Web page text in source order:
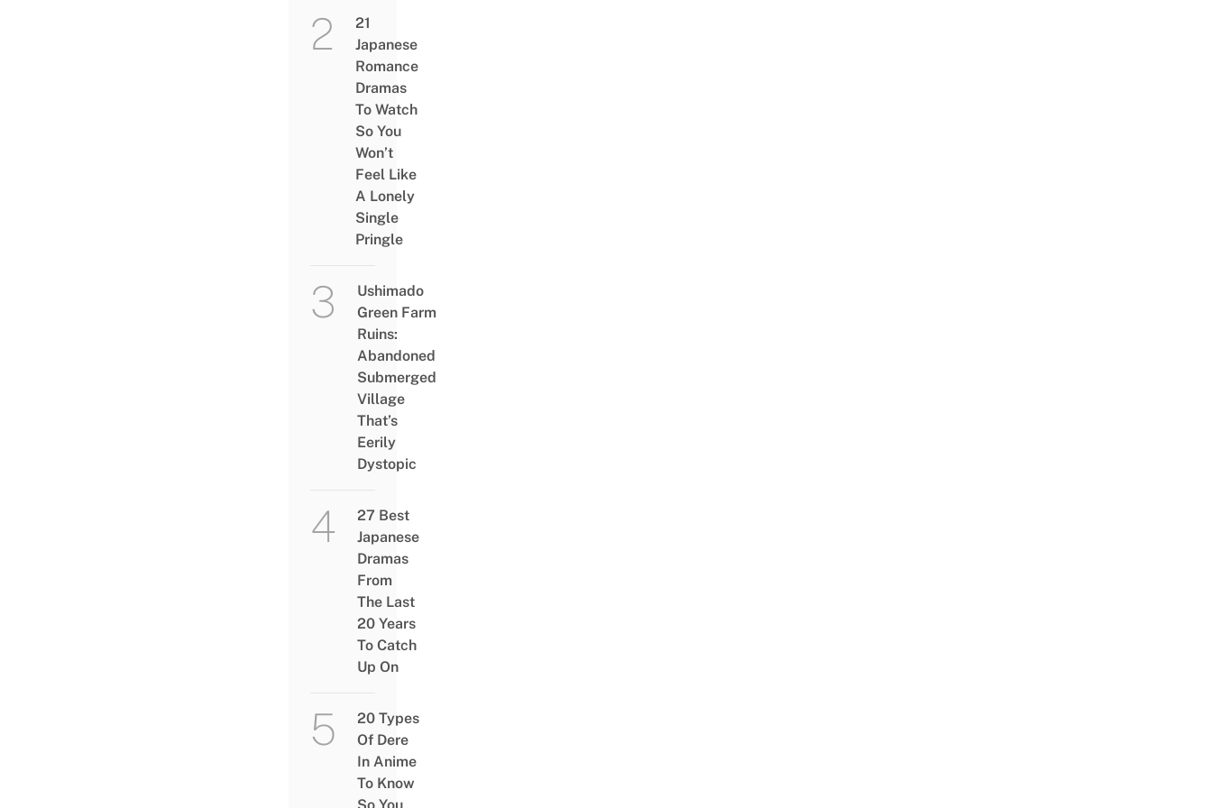
21
Japanese
Romance
Dramas
To Watch
So You
Won’t
Feel Like
A Lonely
Single
Pringle
Ushimado
Green Farm
Ruins:
Abandoned
Submerged
Village
That’s
Eerily
Dystopic
27 Best
Japanese
Dramas
From
The Last
20 Years
To Catch
Up On
20 Types
Of Dere
In Anime
To Know